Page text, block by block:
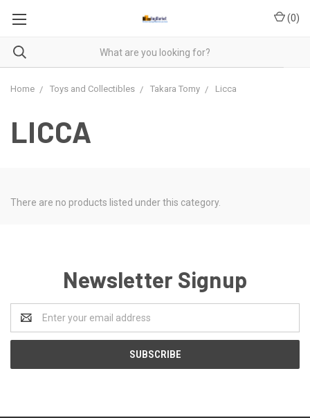
(0)
Home Toys and Collectibles Takara Tomy Licca
LICCA
There are no products listed under this category.
Newsletter Signup
Address